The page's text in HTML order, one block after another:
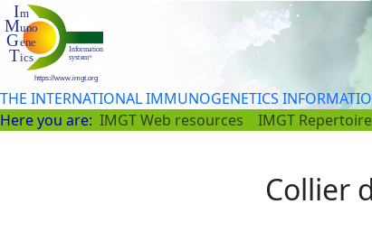
THE INTERNATIONAL IMMUNOGENETICS
Here you are: IMGT Web resources IMGT
Collier